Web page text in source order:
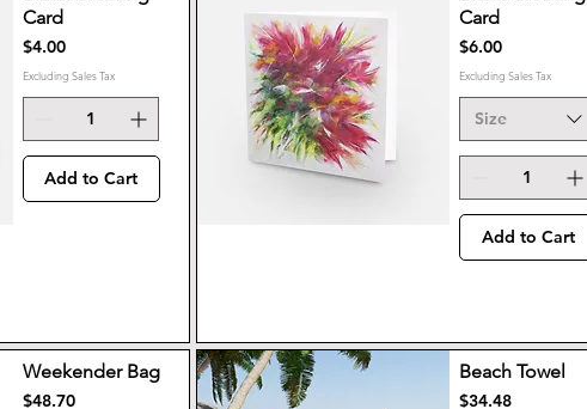
Card
Price
$4.00
Excluding Sales Tax
Add to Cart
Card
Price
$6.00
Excluding Sales Tax
Size
Add to Cart
Weekender Bag
Price
$48.70
Beach Towel
Price
$34.48